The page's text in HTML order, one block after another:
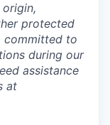
protected
committed to
during our
assistance
at